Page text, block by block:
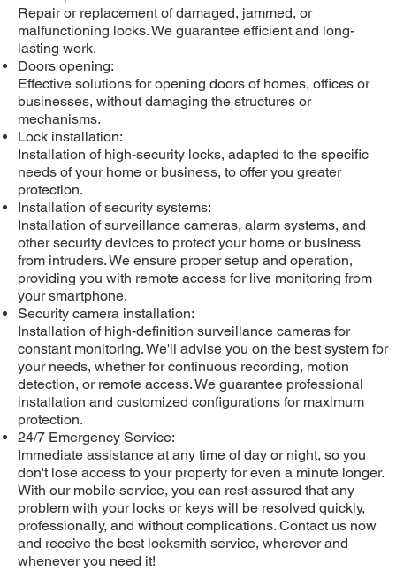
Repair or replacement of damaged, jammed, or
malfunctioning locks. We guarantee efficient and long-
lasting work.
Doors opening:
Effective solutions for opening doors of homes, offices or
businesses, without damaging the structures or
mechanisms.
Lock installation:
Installation of high-security locks, adapted to the specific
needs of your home or business, to offer you greater
protection.
Installation of security systems:
Installation of surveillance cameras, alarm systems, and
other security devices to protect your home or business
from intruders. We ensure proper setup and operation,
providing you with remote access for live monitoring from
your smartphone.
Security camera installation:
Installation of high-definition surveillance cameras for
constant monitoring. We'll advise you on the best system for
your needs, whether for continuous recording, motion
detection, or remote access. We guarantee professional
installation and customized configurations for maximum
protection.
24/7 Emergency Service:
Immediate assistance at any time of day or night, so you
don't lose access to your property for even a minute longer.
With our mobile service, you can rest assured that any
problem with your locks or keys will be resolved quickly,
professionally, and without complications. Contact us now
and receive the best locksmith service, wherever and
whenever you need it!